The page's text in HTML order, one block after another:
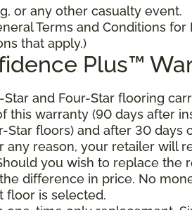
or any other casualty event.
Terms and Conditions
that apply.)
Plus™
Star and Four-Star flooring
this warranty (90 days after
Star floors) and after 30
any reason, your retailer will
you wish to replace the
difference in price. No
floor is selected.